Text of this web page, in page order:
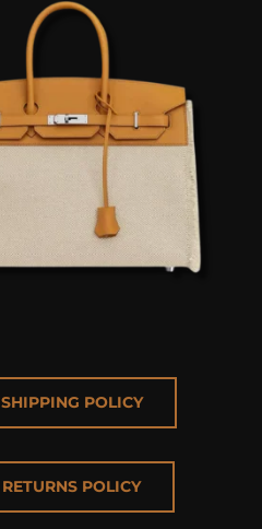
SHIPPING POLICY
RETURNS POLICY